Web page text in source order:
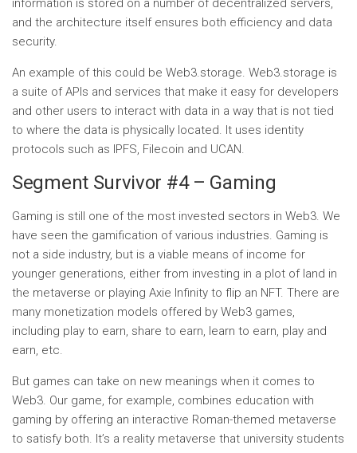
information is stored on a number of decentralized servers,
and the architecture itself ensures both efficiency and data
security.
An example of this could be Web3.storage. Web3.storage is
a suite of APIs and services that make it easy for developers
and other users to interact with data in a way that is not tied
to where the data is physically located. It uses identity
protocols such as IPFS, Filecoin and UCAN.
Segment Survivor #4 – Gaming
Gaming is still one of the most invested sectors in Web3. We
have seen the gamification of various industries. Gaming is
not a side industry, but is a viable means of income for
younger generations, either from investing in a plot of land in
the metaverse or playing Axie Infinity to flip an NFT. There are
many monetization models offered by Web3 games,
including play to earn, share to earn, learn to earn, play and
earn, etc.
But games can take on new meanings when it comes to
Web3. Our game, for example, combines education with
gaming by offering an interactive Roman-themed metaverse
to satisfy both. It’s a reality metaverse that university students